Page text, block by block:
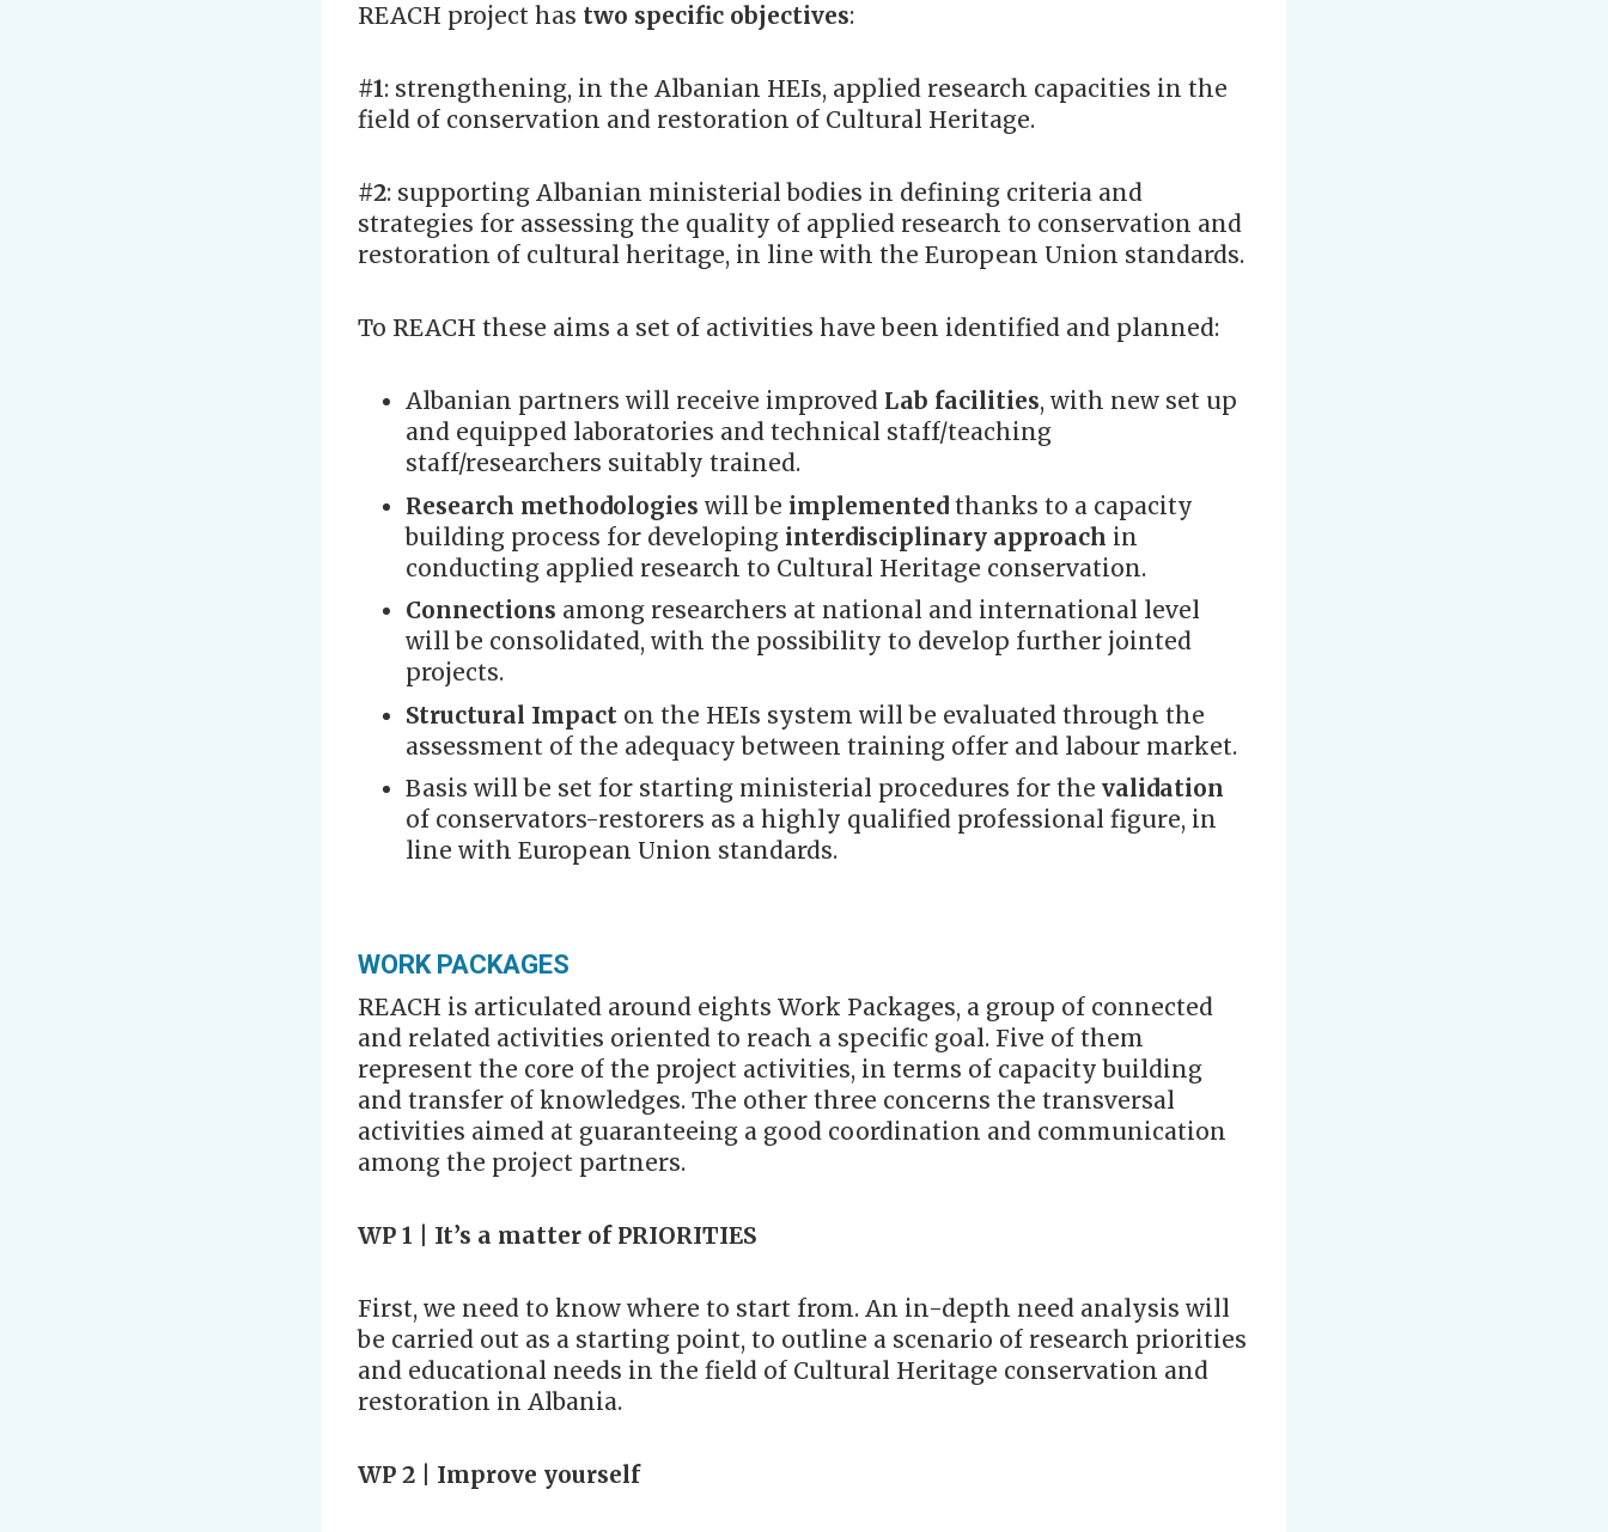
REACH project has two specific objectives:
#1: strengthening, in the Albanian HEIs, applied research capacities in the
field of conservation and restoration of Cultural Heritage.
#2: supporting Albanian ministerial bodies in defining criteria and
strategies for assessing the quality of applied research to conservation and
restoration of cultural heritage, in line with the European Union standards.
To REACH these aims a set of activities have been identified and planned:
Albanian partners will receive improved Lab facilities, with new set up
and equipped laboratories and technical staff/teaching
staff/researchers suitably trained.
Research methodologieswill be implemented thanks to a capacity
building process for developing interdisciplinary approach in
conducting applied research to Cultural Heritage conservation.
Connections among researchers at national and international level
will be consolidated, with the possibility to develop further jointed
projects.
Structural Impact on the HEIs system will be evaluated through the
assessment of the adequacy between training offer and labour market.
Basis will be set for starting ministerial procedures for thevalidation
of conservators-restorers as a highly qualified professional figure, in
line with European Union standards.
WORK PACKAGES
REACH is articulated around eights Work Packages, a group of connected
and related activities oriented to reach a specific goal. Five of them
represent the core of the project activities, in terms of capacity building
and transfer of knowledges. The other three concerns the transversal
activities aimed at guaranteeing a good coordination and communication
among the project partners.
WP 1 | It’s a matter of PRIORITIES
First, we need to know where to start from. An in-depth need analysis will
be carried out as a starting point, to outline a scenario of research priorities
and educational needs in the field of Cultural Heritage conservation and
restoration in Albania.
WP 2 | Improve yourself